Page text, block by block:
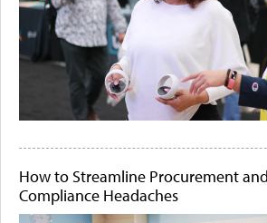
How to Streamline Procurement
Compliance Headaches